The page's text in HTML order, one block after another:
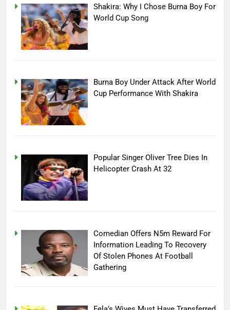
Shakira: Why I Chose Burna Boy For
World Cup Song
Burna Boy Under Attack After World
Cup Performance With Shakira
Popular Singer Oliver Tree Dies In
Helicopter Crash At 32
Comedian Offers N5m Reward For
Information Leading To Recovery
Of Stolen Phones At Football
Gathering